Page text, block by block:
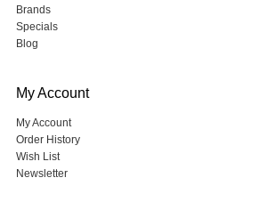
Brands
Specials
Blog
My Account
My Account
Order History
Wish List
Newsletter